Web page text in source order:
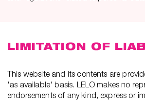
LIMITATION OF
This website and its contents are
'as available' basis. LELO makes no
endorsements of any kind, express or